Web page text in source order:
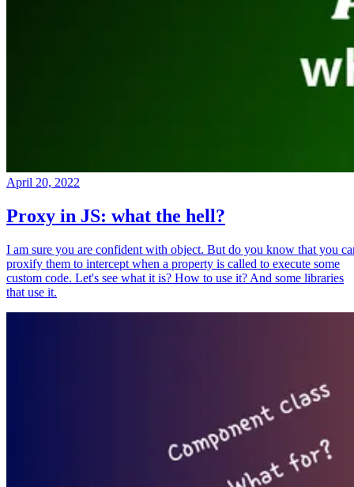
April 20, 2022
Proxy in JS: what the hell?
I am sure you are confident with object. But do you know that you
proxify them to intercept when a property is called to execute some
custom code. Let's see what it is? How to use it? And some libraries
that use it.